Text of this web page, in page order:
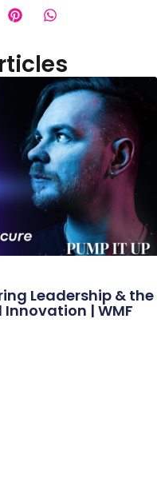
Leadership & the
| WMF